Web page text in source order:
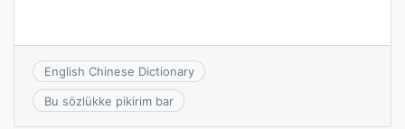
English Chinese Dictionary
Bu sözlükke pikirim bar